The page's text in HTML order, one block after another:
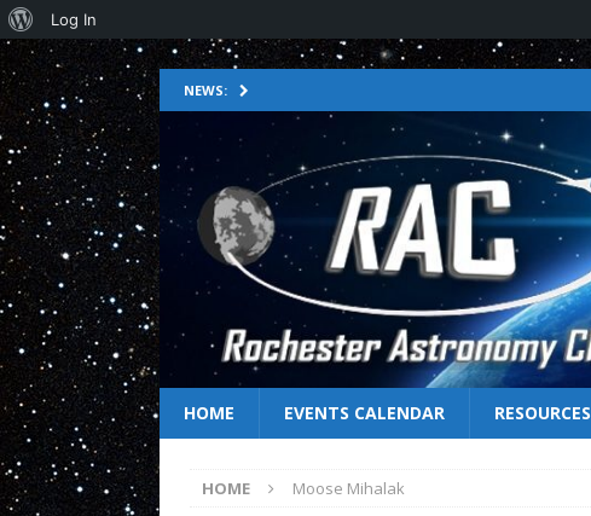
NEWS:
HOME EVENTS CALENDAR RESOURCES
HOME Moose Mihalak
Log In